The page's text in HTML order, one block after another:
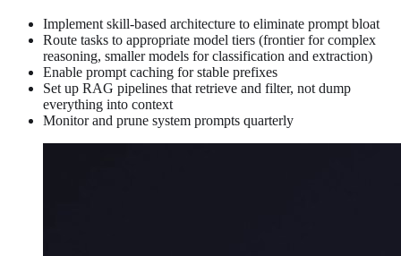
Implement skill-based architecture to eliminate prompt bloat
Route tasks to appropriate model tiers (frontier for complex
reasoning, smaller models for classification and extraction)
Enable prompt caching for stable prefixes
Set up RAG pipelines that retrieve and filter, not dump
everything into context
Monitor and prune system prompts quarterly